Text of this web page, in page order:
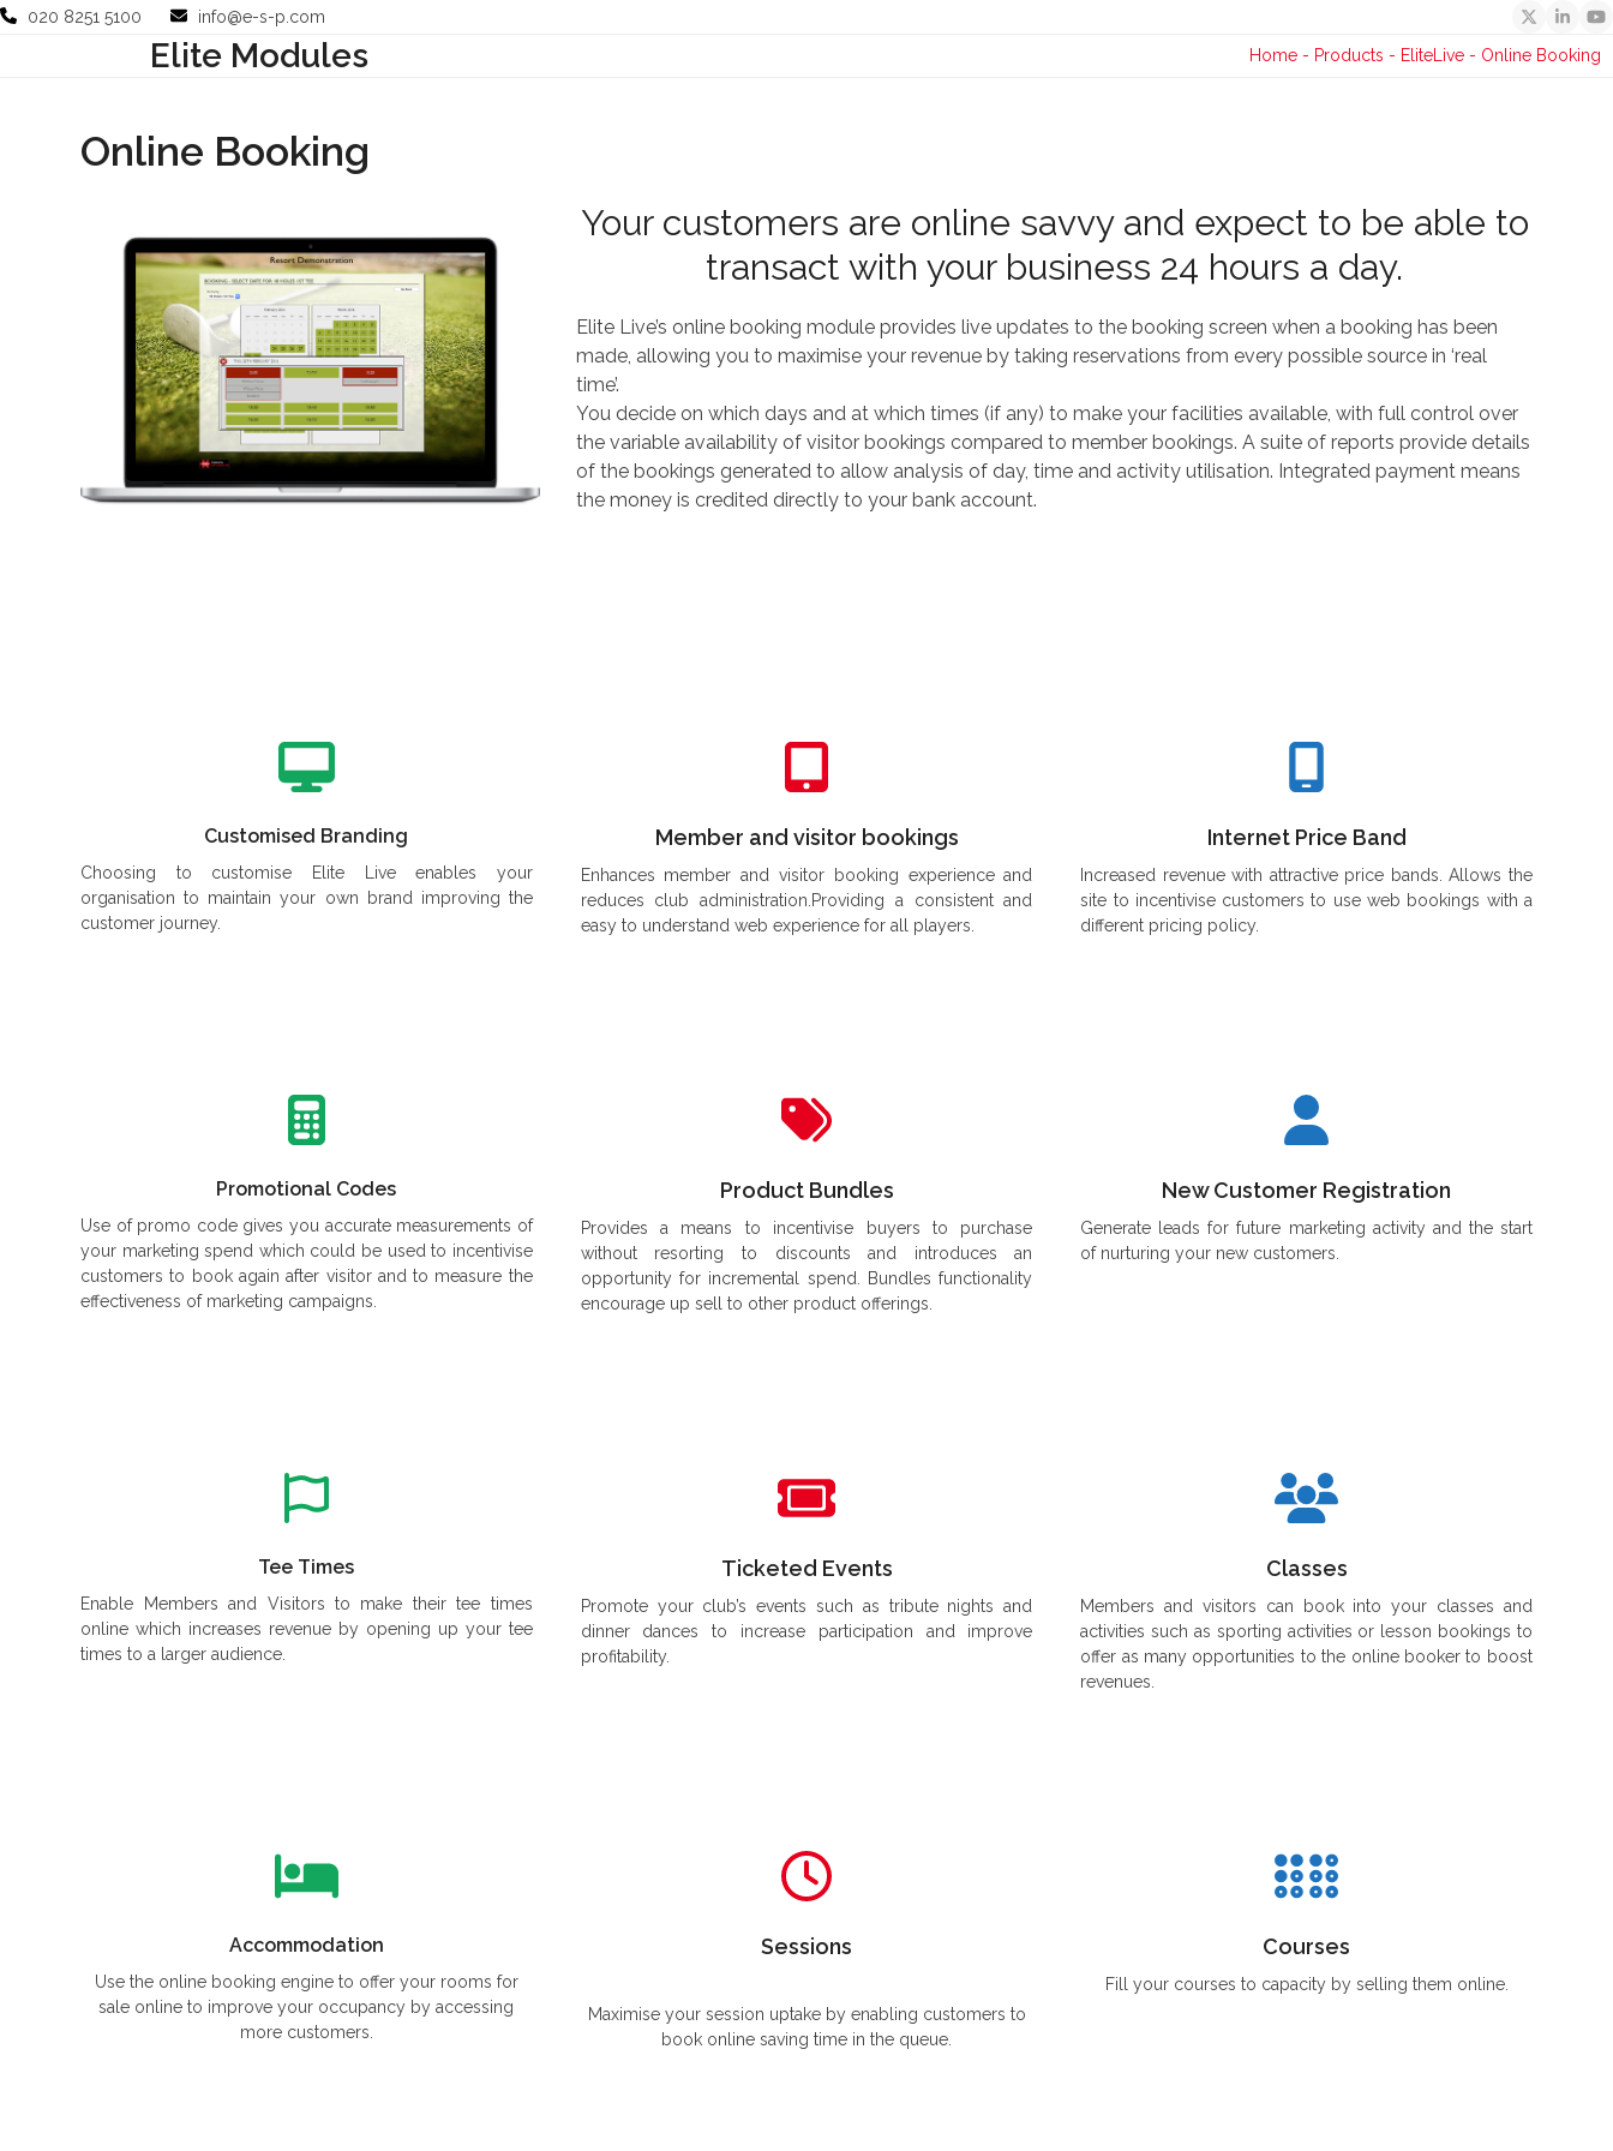
Skip020 8251 5100 info@e-s-p.com Twitter
Use Cases Company
Elite Modules Home - Products - EliteLive - Online Booking
Online Booking
Your customers are online savvy and expect to be able to
transact with your business 24 hours a day.
Elite Live’s online booking module provides live updates to the booking screen when a booking has been
made, allowing you to maximise your revenue by taking reservations from every possible source in ‘real
time’.
You decide on which days and at which times (if any) to make your facilities available, with full control over
the variable availability of visitor bookings compared to member bookings. A suite of reports provide details
of the bookings generated to allow analysis of day, time and activity utilisation. Integrated payment means
the money is credited directly to your bank account.
Customised Branding
Choosing to customise Elite Live enables your
organisation to maintain your own brand improving the
customer journey.
Member and visitor bookings
Enhances member and visitor booking experience and
reduces club administration.Providing a consistent and
easy to understand web experience for all players.
Internet Price Band
Increased revenue with attractive price bands. Allows the
site to incentivise customers to use web bookings with a
different pricing policy.
Promotional Codes
Use of promo code gives you accurate measurements of
your marketing spend which could be used to incentivise
customers to book again after visitor and to measure the
effectiveness of marketing campaigns.
Product Bundles
Provides a means to incentivise buyers to purchase
without resorting to discounts and introduces an
opportunity for incremental spend. Bundles functionality
encourage up sell to other product offerings.
New Customer Registration
Generate leads for future marketing activity and the start
of nurturing your new customers.
Tee Times
Enable Members and Visitors to make their tee times
online which increases revenue by opening up your tee
times to a larger audience.
Ticketed Events
Promote your club’s events such as tribute nights and
dinner dances to increase participation and improve
profitability.
Classes
Members and visitors can book into your classes and
activities such as sporting activities or lesson bookings to
offer as many opportunities to the online booker to boost
revenues.
Accommodation
Use the online booking engine to offer your rooms for
sale online to improve your occupancy by accessing
more customers.
Sessions
Maximise your session uptake by enabling customers to
book online saving time in the queue.
Courses
Fill your courses to capacity by selling them online.